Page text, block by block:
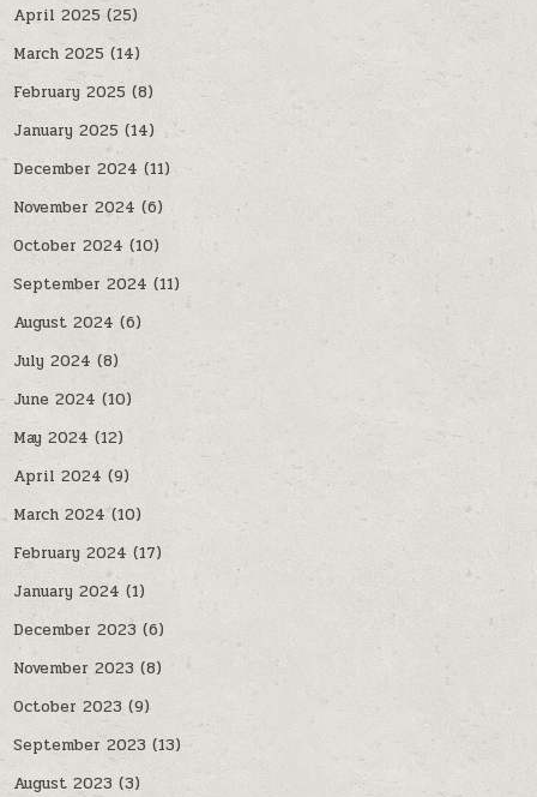
April 2025 (25)
March 2025 (14)
February 2025 (8)
January 2025 (14)
December 2024 (11)
November 2024 (6)
October 2024 (10)
September 2024 (11)
August 2024 (6)
July 2024 (8)
June 2024 (10)
May 2024 (12)
April 2024 (9)
March 2024(10)
February 2024 (17)
January 2024 (1)
December 2023 (6)
November 2023 (8)
October 2023 (9)
September 2023 (13)
August 2023 (3)